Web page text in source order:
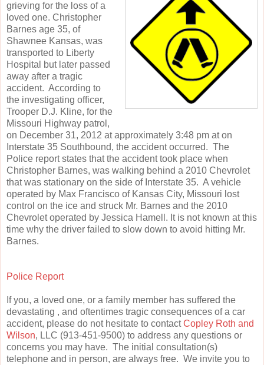
grieving for the loss of a
loved one. Christopher
Barnes age 35, of
Shawnee Kansas, was
transported to Liberty
Hospital but later passed
away after a tragic
accident. According to
the investigating officer,
Trooper D.J. Kline, for the
Missouri Highway patrol,
on December 31, 2012 at approximately 3:48 pm at on
Interstate 35 Southbound, the accident occurred. The
Police report states that the accident took place when
Christopher Barnes, was walking behind a 2010 Chevrolet
that was stationary on the side of Interstate 35. A vehicle
operated by Max Francisco of Kansas City, Missouri lost
control on the ice and struck Mr. Barnes and the 2010
Chevrolet operated by Jessica Hamell. It is not known at this
time why the driver failed to slow down to avoid hitting Mr.
Barnes.
Police Report
If you, a loved one, or a family member has suffered the
devastating , and oftentimes tragic consequences of a car
accident, please do not hesitate to contactCopley Roth and
Wilson, LLC (913-451-9500) to address any questions or
concerns you may have. The initial consultation(s)
telephone and in person, are always free. We invite you to